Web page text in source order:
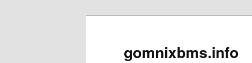
gomnixbms.info